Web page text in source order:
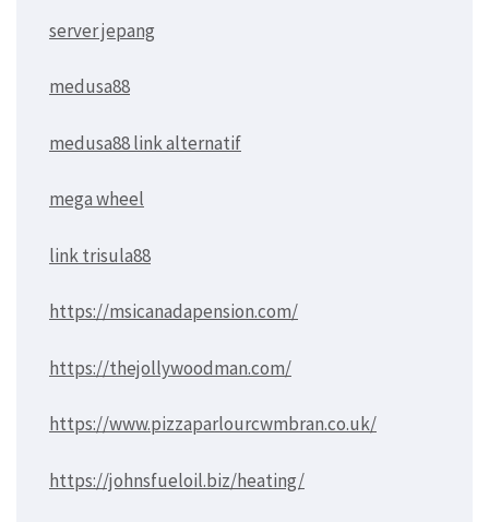
server jepang
medusa88
medusa88 link alternatif
mega wheel
link trisula88
https://msicanadapension.com/
https://thejollywoodman.com/
https://www.pizzaparlourcwmbran.co.uk/
https://johnsfueloil.biz/heating/